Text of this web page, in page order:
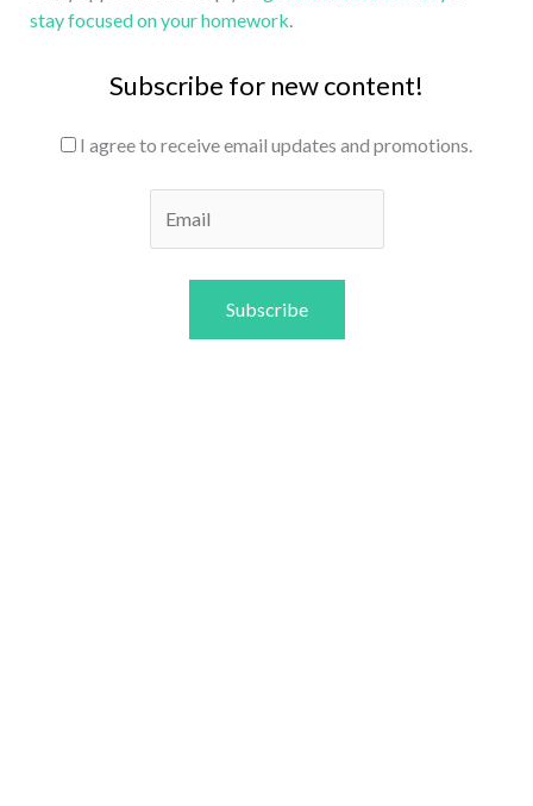
stay focused on your homework.
Subscribe for new content!
I agree to receive email updates and promotions.
Subscribe